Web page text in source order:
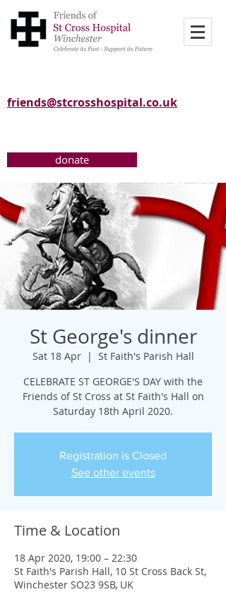
friends@stcrosshospital.co.uk
donate
St George's dinner
Sat 18 Apr
  |
St Faith's Parish Hall
CELEBRATE ST GEORGE'S DAY with the
Friends of St Cross at St Faith's Hall on
Saturday 18th April 2020.
Registration is Closed
See other events
Time & Location
18 Apr 2020, 19:00 – 22:30
St Faith's Parish Hall, 10 St Cross Back St,
Winchester SO23 9SB, UK